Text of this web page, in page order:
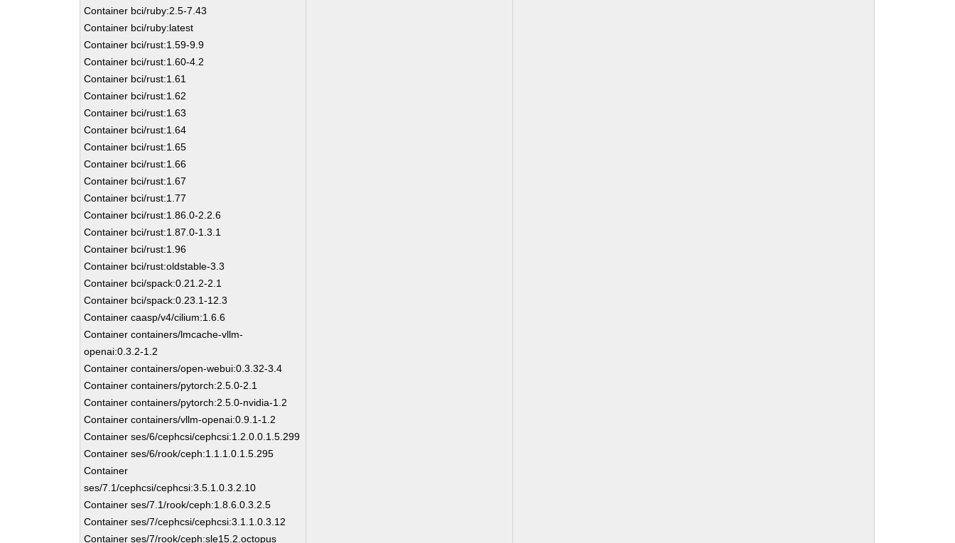
Container bci/ruby:2.5-7.43
Container bci/ruby:latest
Container bci/rust:1.59-9.9
Container bci/rust:1.60-4.2
Container bci/rust:1.61
Container bci/rust:1.62
Container bci/rust:1.63
Container bci/rust:1.64
Container bci/rust:1.65
Container bci/rust:1.66
Container bci/rust:1.67
Container bci/rust:1.77
Container bci/rust:1.86.0-2.2.6
Container bci/rust:1.87.0-1.3.1
Container bci/rust:1.96
Container bci/rust:oldstable-3.3
Container bci/spack:0.21.2-2.1
Container bci/spack:0.23.1-12.3
Container caasp/v4/cilium:1.6.6
Container containers/lmcache-vllm-
openai:0.3.2-1.2
Container containers/open-webui:0.3.32-3.4
Container containers/pytorch:2.5.0-2.1
Container containers/pytorch:2.5.0-nvidia-1.2
Container containers/vllm-openai:0.9.1-1.2
Container ses/6/cephcsi/cephcsi:1.2.0.0.1.5.299
Container ses/6/rook/ceph:1.1.1.0.1.5.295
Container
ses/7.1/cephcsi/cephcsi:3.5.1.0.3.2.10
Container ses/7.1/rook/ceph:1.8.6.0.3.2.5
Container ses/7/cephcsi/cephcsi:3.1.1.0.3.12
Container ses/7/rook/ceph:sle15.2.octopus